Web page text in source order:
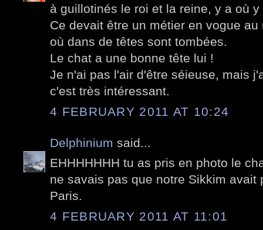
à guillotinés le roi et la reine, y a où
Ce devait être un métier en vogue
où dans de têtes sont tombées.
Le chat a une bonne tête lui !
Je n'ai pas l'air d'être séieuse, mais
c'est très intéressant.
4 FEBRUARY 2011 AT 10:24
Delphinium said...
EHHHHHHH tu as pris en photo le
ne savais pas que notre Sikkim avait
Paris.
4 FEBRUARY 2011 AT 11:01